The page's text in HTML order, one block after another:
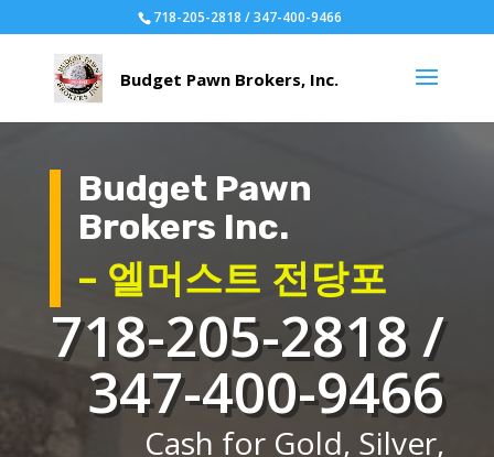
718-205-2818 / 347-400-9466
Budget Pawn
Brokers Inc.
– 엘머스트 전당포
718-205-2818 /
347-400-9466
Cash for Gold, Silver,